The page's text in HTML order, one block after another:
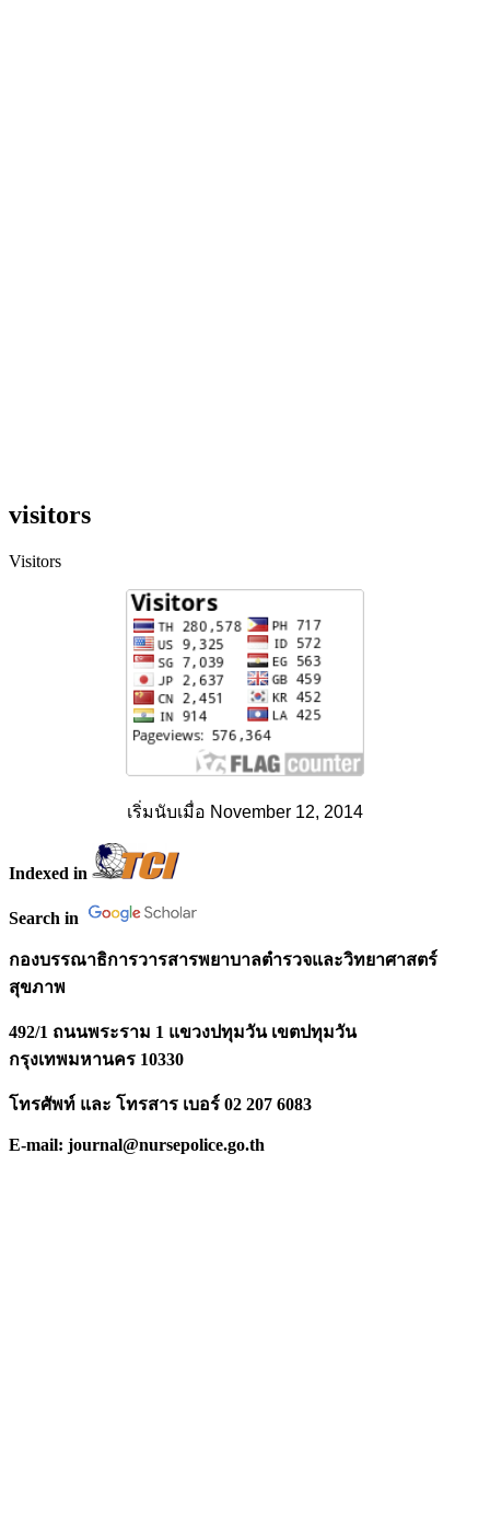
visitors
Visitors
เริ่มนับเมื่อ November 12, 2014
Indexed in
Search in
กองบรรณาธิการวารสารพยาบาลตำรวจและวิทยาศาสตร์
สุขภาพ
492/1 ถนนพระราม 1 แขวงปทุมวัน เขตปทุมวัน
กรุงเทพมหานคร 10330
โทรศัพท์ และ โทรสาร เบอร์ 02 207 6083
E-mail: journal@nursepolice.go.th